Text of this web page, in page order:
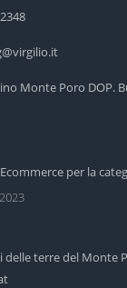
Monte Poro DOP.
per la
delle terre del Monte